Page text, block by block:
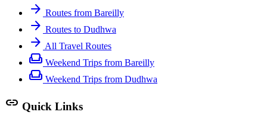
arrow_forward Routes from Bareilly
arrow_forward Routes to Dudhwa
arrow_forward All Travel Routes
weekend Weekend Trips from Bareilly
weekend Weekend Trips from Dudhwa
link Quick Links